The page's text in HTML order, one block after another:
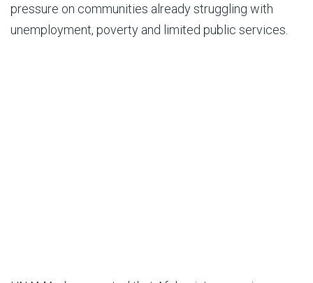
pressure on communities already struggling with
unemployment, poverty and limited public services.